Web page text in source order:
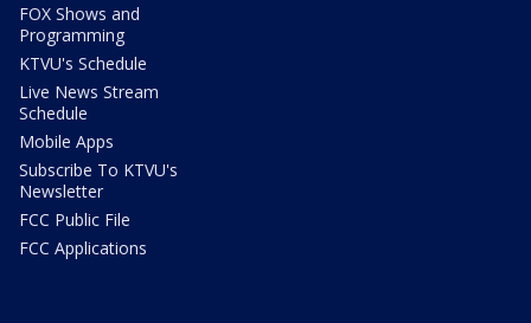
FOX Shows and
Programming
KTVU's Schedule
Live News Stream
Schedule
Mobile Apps
Subscribe To KTVU's
Newsletter
FCC Public File
FCC Applications